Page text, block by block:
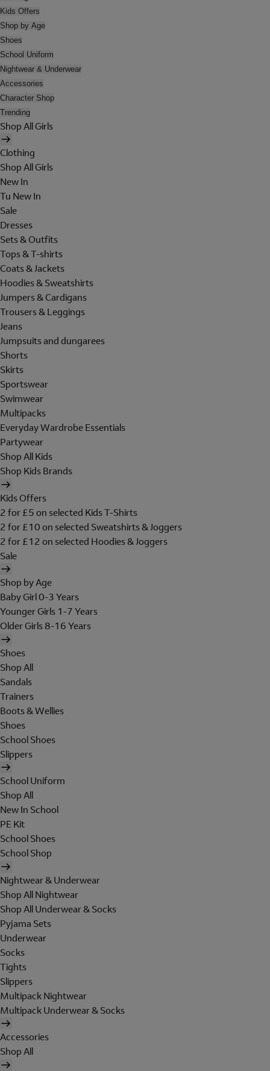
Kids Offers
Shop by Age
Shoes
School Uniform
Nightwear & Underwear
Accessories
Character Shop
Trending
Shop All Girls
Clothing
Shop All Girls
New In
Tu New In
Sale
Dresses
Sets & Outfits
Tops & T-shirts
Coats & Jackets
Hoodies & Sweatshirts
Jumpers & Cardigans
Trousers & Leggings
Jeans
Jumpsuits and dungarees
Shorts
Skirts
Sportswear
Swimwear
Multipacks
Everyday Wardrobe Essentials
Partywear
Shop All Kids
Shop Kids Brands
Kids Offers
2 for £5 on selected Kids T-Shirts
2 for £10 on selected Sweatshirts & Joggers
2 for £12 on selected Hoodies & Joggers
Sale
Shop by Age
Baby Girl 0-3 Years
Younger Girls 1-7 Years
Older Girls 8-16 Years
Shoes
Shop All
Sandals
Trainers
Boots & Wellies
Shoes
School Shoes
Slippers
School Uniform
Shop All
New In School
PE Kit
School Shoes
School Shop
Nightwear & Underwear
Shop All Nightwear
Shop All Underwear & Socks
Pyjama Sets
Underwear
Socks
Tights
Slippers
Multipack Nightwear
Multipack Underwear & Socks
Accessories
Shop All